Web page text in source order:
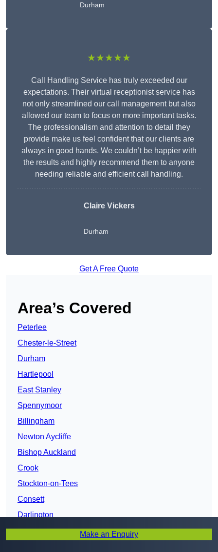
Durham
★★★★★
Call Handling Service has truly exceeded our
expectations. Their virtual receptionist service has
not only streamlined our call management but also
allowed our team to focus on more important tasks.
The professionalism and attention to detail they
provide make us feel confident that our clients are
always in good hands. We couldn’t be happier with
the results and highly recommend them to anyone
needing reliable and efficient call handling.
Claire Vickers
Durham
Get A Free Quote
Area’s Covered
Peterlee
Chester-le-Street
Durham
Hartlepool
East Stanley
Spennymoor
Billingham
Newton Aycliffe
Bishop Auckland
Crook
Stockton-on-Tees
Consett
Darlington
Make an Enquiry